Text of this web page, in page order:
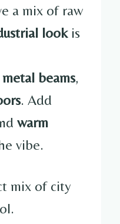
a mix of raw
lookis
metal beams,
. Add
warm
vibe.
mix of city